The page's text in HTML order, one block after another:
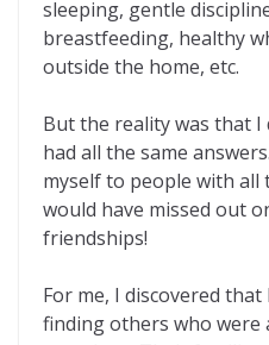
sleeping, gentle
breastfeeding, healthy
outside the home, etc.
But the reality was that I
had all the same
myself to people with all
would have missed out
friendships!
For me, I discovered
finding others who were